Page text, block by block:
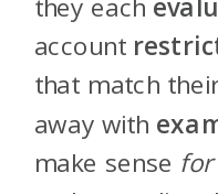
account
that match
away with
make sense